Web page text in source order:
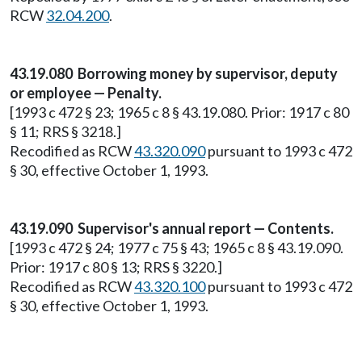
RCW32.04.200.
43.19.080 Borrowing money by supervisor, deputy
or employee — Penalty.
[1993 c 472 § 23; 1965 c 8 § 43.19.080. Prior: 1917 c 80
§ 11; RRS § 3218.]
Recodified as RCW43.320.090pursuant to 1993 c 472
§ 30, effective October 1, 1993.
43.19.090 Supervisor's annual report — Contents.
[1993 c 472 § 24; 1977 c 75 § 43; 1965 c 8 § 43.19.090.
Prior: 1917 c 80 § 13; RRS § 3220.]
Recodified as RCW43.320.100pursuant to 1993 c 472
§ 30, effective October 1, 1993.